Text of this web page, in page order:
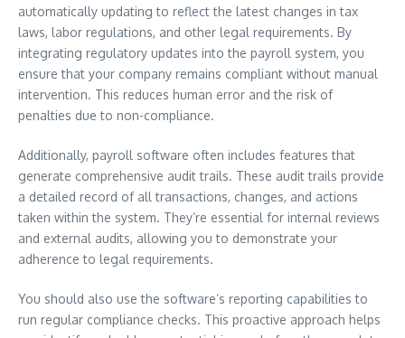
automatically updating to reflect the latest changes in tax
laws, labor regulations, and other legal requirements. By
integrating regulatory updates into the payroll system, you
ensure that your company remains compliant without manual
intervention. This reduces human error and the risk of
penalties due to non-compliance.
Additionally, payroll software often includes features that
generate comprehensive audit trails. These audit trails provide
a detailed record of all transactions, changes, and actions
taken within the system. They’re essential for internal reviews
and external audits, allowing you to demonstrate your
adherence to legal requirements.
You should also use the software’s reporting capabilities to
run regular compliance checks. This proactive approach helps